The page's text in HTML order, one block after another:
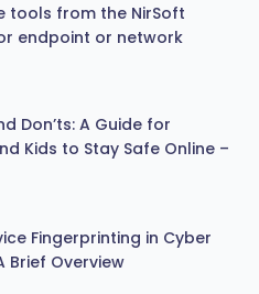
tools from the NirSoft
endpoint or network
Don’ts: A Guide for
Kids to Stay Safe Online –
Fingerprinting in Cyber
Brief Overview